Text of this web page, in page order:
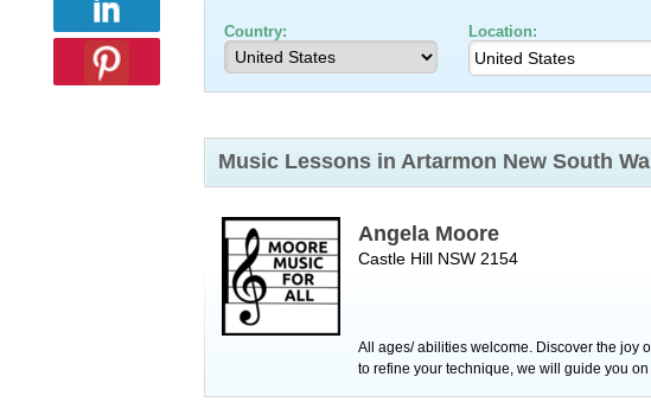
Country: Location:
Music Lessons in Artarmon New South
Angela Moore
Castle Hill NSW 2154
All ages/ abilities welcome. Discover the joy
to refine your technique, we will guide you